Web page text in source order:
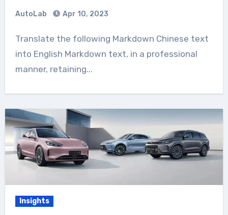
AutoLab Apr 10, 2023
Translate the following Markdown Chinese text
into English Markdown text, in a professional
manner, retaining...
Insights